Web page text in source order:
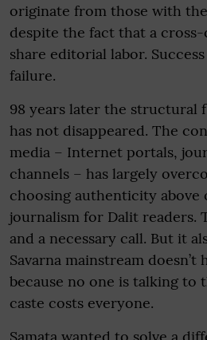
originate from those with
despite the fact that a
share editorial labor.
failure.
98 years later the structural
has not disappeared. The
media – Internet portals,
channels – has largely
choosing authenticity above
journalism for Dalit readers.
and a necessary call. But it
Savarna mainstream doesn’t
because no one is talking to
caste costs everyone.
Samata wanted to solve a